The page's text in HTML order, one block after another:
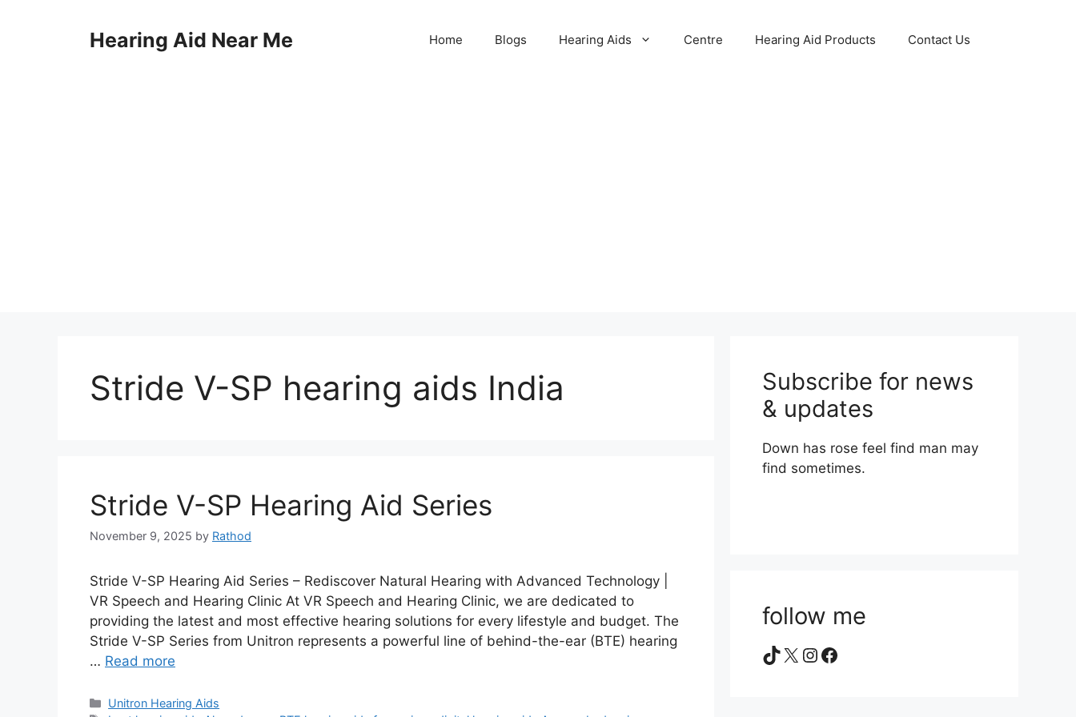
Hearing Aid Near Me Home Blogs Hearing Aids Centre Hearing Aid Products Contact Us
Stride V-SP hearing aids India
Stride V-SP Hearing Aid Series
November 9, 2025 by Rathod
Stride V-SP Hearing Aid Series – Rediscover Natural Hearing with Advanced Technology |
VR Speech and Hearing Clinic At VR Speech and Hearing Clinic, we are dedicated to
providing the latest and most effective hearing solutions for every lifestyle and budget. The
Stride V-SP Series from Unitron represents a powerful line of behind-the-ear (BTE) hearing
… Read more
Categories
Unitron Hearing Aids
Subscribe for news
& updates
Down has rose feel find man may
find sometimes.
follow me
TikTok
X Instagram
Facebook